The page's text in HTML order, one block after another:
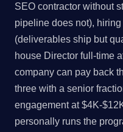
SEO contractor without
pipeline does not),
(deliverables ship but
house Director full-time
company can pay back
three with a senior
engagement at $4K-
personally runs the